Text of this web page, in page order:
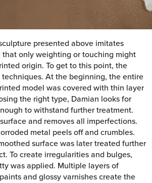
presented above imitates
that only weighting or touching might
origin. To get to this point, the
At the beginning, the entire
model was covered with thin layer
the right type, Damian looks for
to withstand further treatment.
and removes all imperfections.
metal peels off and crumbles.
surface was later treated further
To create irregularities and bulges,
was applied. Multiple layers of
and glossy varnishes create the